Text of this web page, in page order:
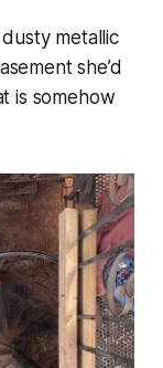
metallic
she’d
is somehow